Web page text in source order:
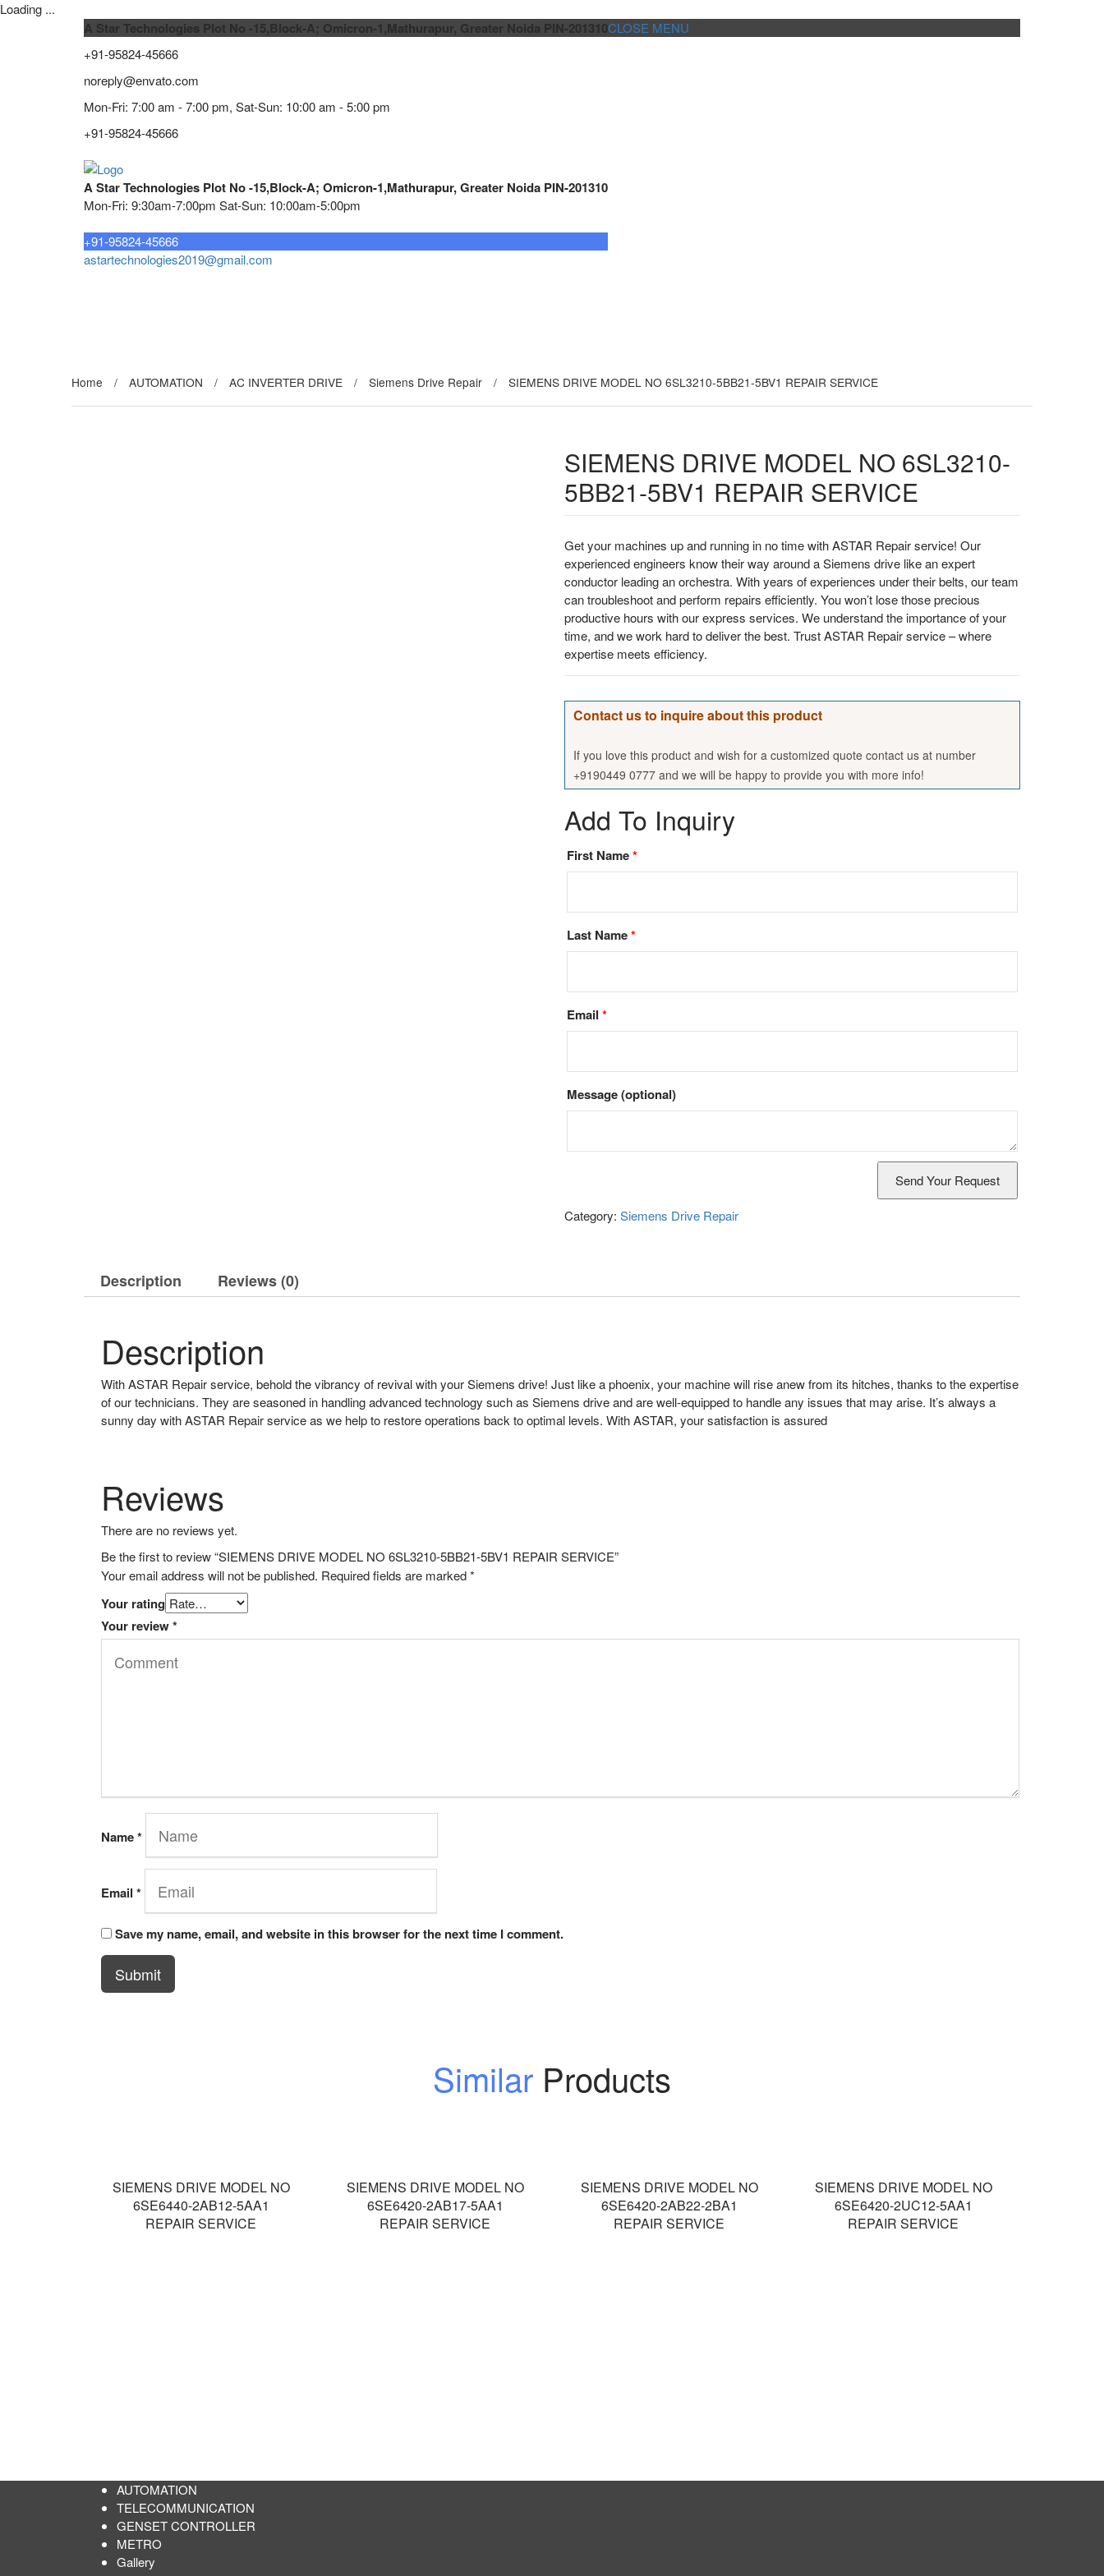
Loading ...
A Star Technologies Plot No -15,Block-A; Omicron-1,Mathurapur, Greater Noida PIN-201310
+91-95824-45666
noreply@envato.com
Mon-Fri: 7:00 am - 7:00 pm, Sat-Sun: 10:00 am - 5:00 pm
+91-95824-45666
A Star Technologies Plot No -15,Block-A; Omicron-1,Mathurapur, Greater Noida PIN-201310
Mon-Fri: 9:30am-7:00pm Sat-Sun: 10:00am-5:00pm
+91-95824-45666
astartechnologies2019@gmail.com
CLOSE MENU
Home / AUTOMATION / AC INVERTER DRIVE / Siemens Drive Repair / SIEMENS DRIVE MODEL NO 6SL3210-5BB21-5BV1 REPAIR SERVICE
SIEMENS DRIVE MODEL NO 6SL3210-
5BB21-5BV1 REPAIR SERVICE
Get your machines up and running in no time with ASTAR Repair service! Our
experienced engineers know their way around a Siemens drive like an expert
conductor leading an orchestra. With years of experiences under their belts, our team
can troubleshoot and perform repairs efficiently. You won’t lose those precious
productive hours with our express services. We understand the importance of your
time, and we work hard to deliver the best. Trust ASTAR Repair service – where
expertise meets efficiency.
Contact us to inquire about this product
If you love this product and wish for a customized quote contact us at number
+9190449 0777 and we will be happy to provide you with more info!
Add To Inquiry
First Name*
Last Name*
Email *
Message(optional)
Category: Siemens Drive Repair
Description Reviews (0)
Description
With ASTAR Repair service, behold the vibrancy of revival with your Siemens drive! Just like a phoenix, your machine will rise anew from its hitches, thanks to the expertise
of our technicians. They are seasoned in handling advanced technology such as Siemens drive and are well-equipped to handle any issues that may arise. It’s always a
sunny day with ASTAR Repair service as we help to restore operations back to optimal levels. With ASTAR, your satisfaction is assured
Reviews
There are no reviews yet.
Be the first to review “SIEMENS DRIVE MODEL NO 6SL3210-5BB21-5BV1 REPAIR SERVICE”
Your email address will not be published. Required fields are marked*
Your rating
Your review*
Name*
Email *
Save my name, email, and website in this browser for the next time I comment.
Submit
Similar Products
SIEMENS DRIVE MODEL NO
6SE6440-2AB12-5AA1
REPAIR SERVICE
SIEMENS DRIVE MODEL NO
6SE6420-2AB17-5AA1
REPAIR SERVICE
SIEMENS DRIVE MODEL NO
6SE6420-2AB22-2BA1
REPAIR SERVICE
SIEMENS DRIVE MODEL NO
6SE6420-2UC12-5AA1
REPAIR SERVICE
AUTOMATION
TELECOMMUNICATION
GENSET CONTROLLER
METRO
Gallery